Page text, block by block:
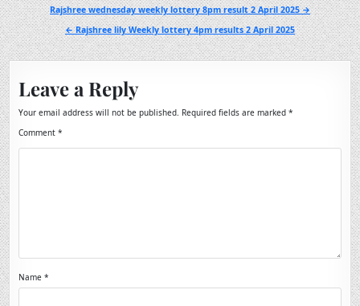
Post
navigation
Rajshree wednesday weekly lottery 8pm result 2 April 2025 →
← Rajshree lily Weekly lottery 4pm results 2 April 2025
Leave a Reply
Your email address will not be published. Required fields are marked*
Comment*
Name*